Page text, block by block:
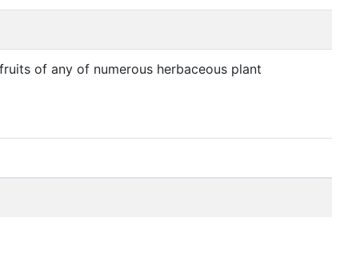
of any of numerous herbaceous plant